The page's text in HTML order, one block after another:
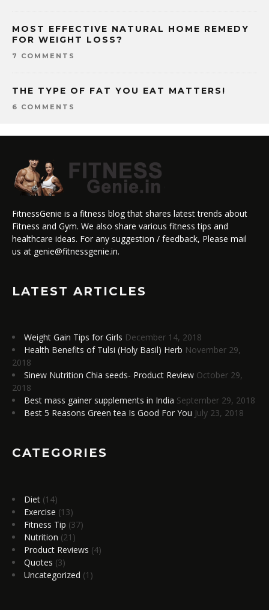
MOST EFFECTIVE NATURAL HOME REMEDY
FOR WEIGHT LOSS?
7 COMMENTS
THE TYPE OF FAT YOU EAT MATTERS!
6 COMMENTS
FitnessGenie is a fitness blog that shares latest trends about
Fitness and Gym. We also share various fitness tips and
healthcare ideas. For any suggestion / feedback, Please mail
us at genie@fitnessgenie.in.
LATEST ARTICLES
Weight Gain Tips for Girls December 14, 2018
Health Benefits of Tulsi (Holy Basil) Herb November 29,
2018
Sinew Nutrition Chia seeds- Product Review October 29,
2018
Best mass gainer supplements in India September 29, 2018
Best 5 Reasons Green tea Is Good For You July 23, 2018
CATEGORIES
Diet (14)
Exercise (13)
Fitness Tip (37)
Nutrition (21)
Product Reviews (4)
Quotes (3)
Uncategorized (1)